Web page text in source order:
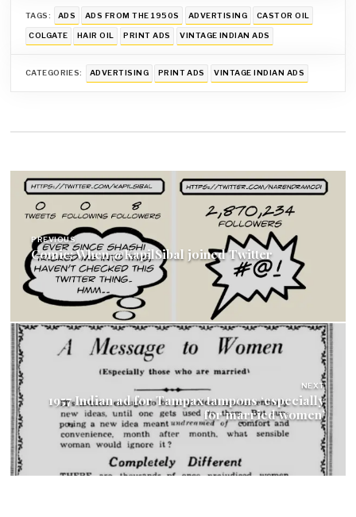
TAGS: ADS ADS FROM THE 1950S ADVERTISING CASTOR OIL
COLGATE HAIR OIL PRINT ADS VINTAGE INDIAN ADS
CATEGORIES: ADVERTISING PRINT ADS VINTAGE INDIAN ADS
Post
navigation
PREVIOUS
Comic: When @KapilSibal joined Twitter
NEXT
1957 Indian ad for Tampax tampons ‘especially
for married women’